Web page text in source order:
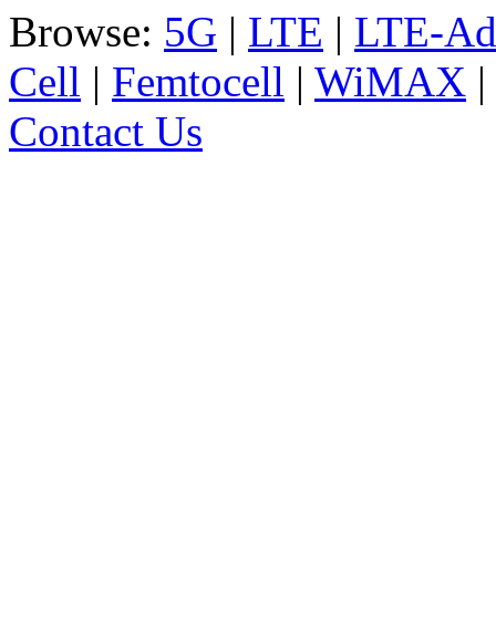
Browse: 5G | LTE | LTE-
Cell | Femtocell | WiMAX |
Contact Us